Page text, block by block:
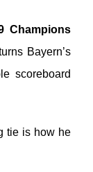
Champions
Bayern’s
scoreboard
tie is how he